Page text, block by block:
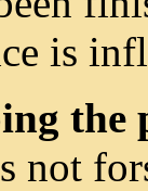
is
the
not